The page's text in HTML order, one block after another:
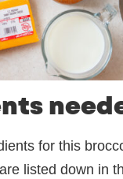
for this
listed down in